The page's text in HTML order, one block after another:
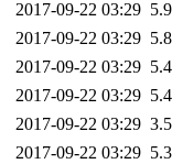
2017-09-22 03:29
2017-09-22 03:29
2017-09-22 03:29
2017-09-22 03:29
2017-09-22 03:29
2017-09-22 03:29